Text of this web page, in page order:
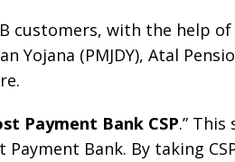
customers, with the help
(PMJDY), Atal
Payment Bank CSP.”
Bank. By taking